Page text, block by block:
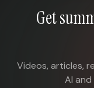
Get
Videos, articles,
AI